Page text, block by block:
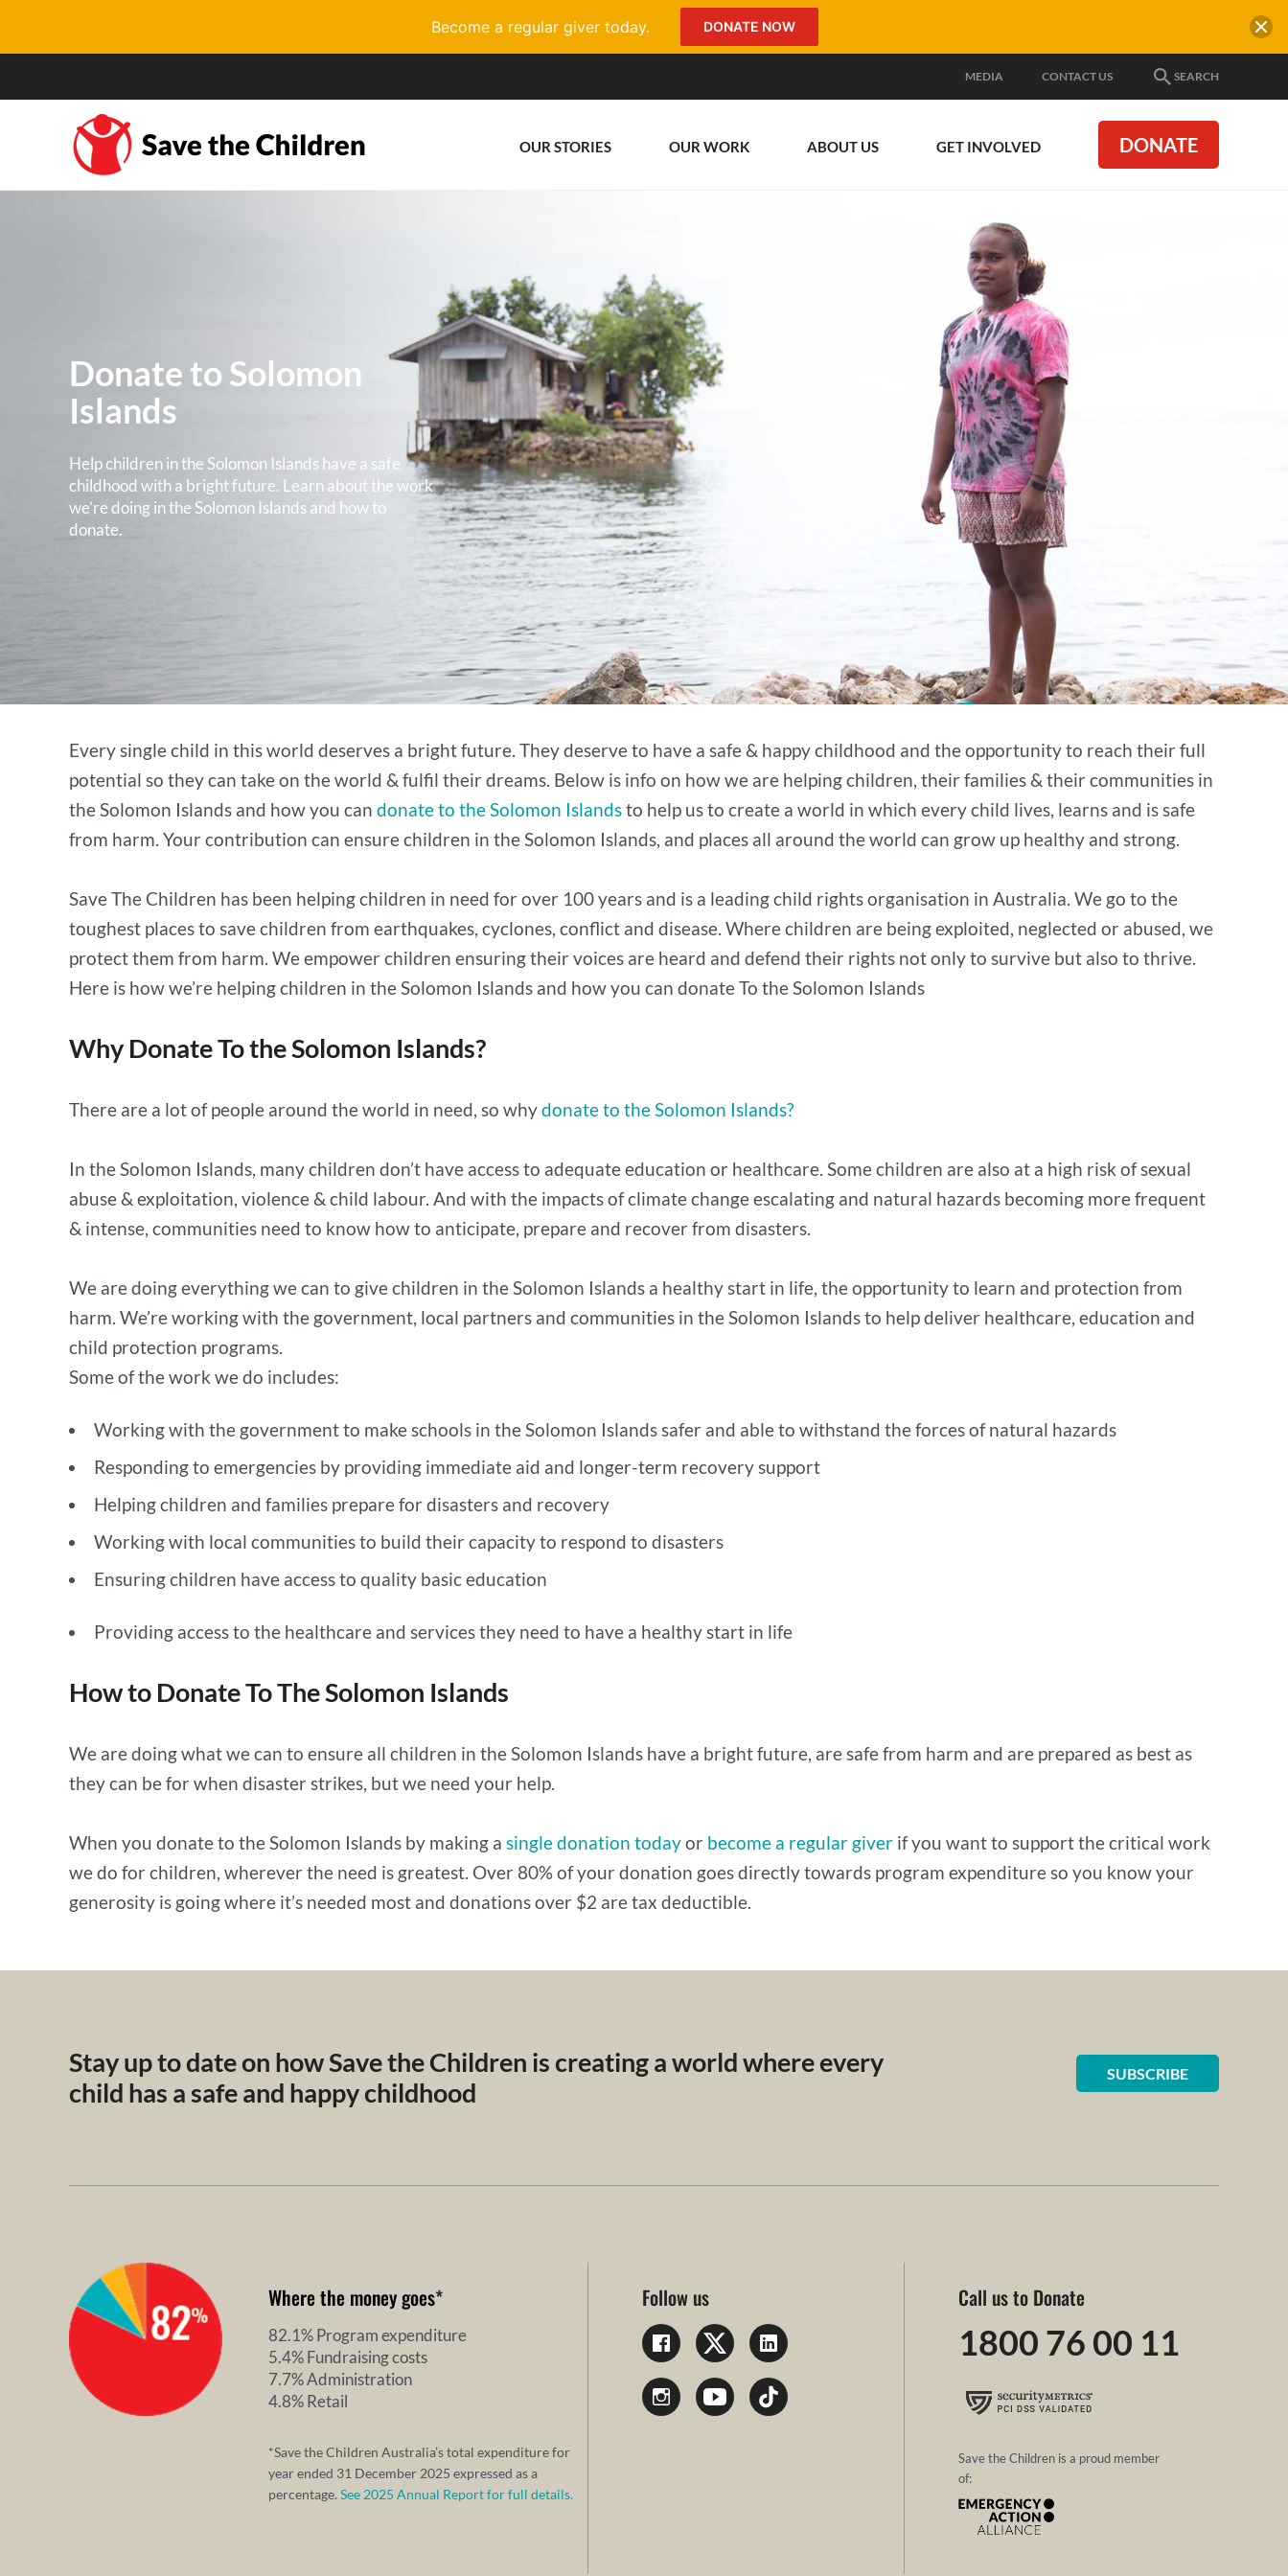
MEDIA CONTACT US SEARCH
OUR STORIES OUR WORK ABOUT US GET INVOLVED DONATE
Donate to Solomon
Islands
Help children in the Solomon Islands have a safe
childhood with a bright future. Learn about the work
we’re doing in the Solomon Islands and how to
donate.
Every single child in this world deserves a bright future. They deserve to have a safe & happy childhood and the opportunity to reach their full
potential so they can take on the world & fulfil their dreams. Below is info on how we are helping children, their families & their communities in
the Solomon Islands and how you can donate to the Solomon Islandsto help us to create a world in which every child lives, learns and is safe
from harm. Your contribution can ensure children in the Solomon Islands, and places all around the world can grow up healthy and strong.
Save The Children has been helping children in need for over 100 years and is a leading child rights organisation in Australia. We go to the
toughest places to save children from earthquakes, cyclones, conflict and disease. Where children are being exploited, neglected or abused, we
protect them from harm. We empower children ensuring their voices are heard and defend their rights not only to survive but also to thrive.
Here is how we’re helping children in the Solomon Islands and how you can donate To the Solomon Islands
Why Donate To the Solomon Islands?
There are a lot of people around the world in need, so whydonate to the Solomon Islands?
In the Solomon Islands, many children don’t have access to adequate education or healthcare. Some children are also at a high risk of sexual
abuse & exploitation, violence & child labour. And with the impacts of climate change escalating and natural hazards becoming more frequent
& intense, communities need to know how to anticipate, prepare and recover from disasters.
We are doing everything we can to give children in the Solomon Islands a healthy start in life, the opportunity to learn and protection from
harm. We’re working with the government, local partners and communities in the Solomon Islands to help deliver healthcare, education and
child protection programs.
Some of the work we do includes:
Working with the government to make schools in the Solomon Islands safer and able to withstand the forces of natural hazards
Responding to emergencies by providing immediate aid and longer-term recovery support
Helping children and families prepare for disasters and recovery
Working with local communities to build their capacity to respond to disasters
Ensuring children have access to quality basic education
Providing access to the healthcare and services they need to have a healthy start in life
How to Donate To The Solomon Islands
We are doing what we can to ensure all children in the Solomon Islands have a bright future, are safe from harm and are prepared as best as
they can be for when disaster strikes, but we need your help.
When you donate to the Solomon Islands by making a single donation todayor become a regular giver if you want to support the critical work
we do for children, wherever the need is greatest. Over 80% of your donation goes directly towards program expenditure so you know your
generosity is going where it’s needed most and donations over $2 are tax deductible.
Stay up to date on how Save the Children is creating a world where every
child has a safe and happy childhood
SUBSCRIBE
Where the money goes*
82.1% Program expenditure
5.4% Fundraising costs
7.7% Administration
4.8% Retail
*Save the Children Australia’s total expenditure for
year ended 31 December 2025 expressed as a
percentage. See 2025 Annual Report for full details.
Follow us Call us to Donate
1800 76 00 11
Save the Children is a proud member
of:
Become a regular giver today. DONATE NOW